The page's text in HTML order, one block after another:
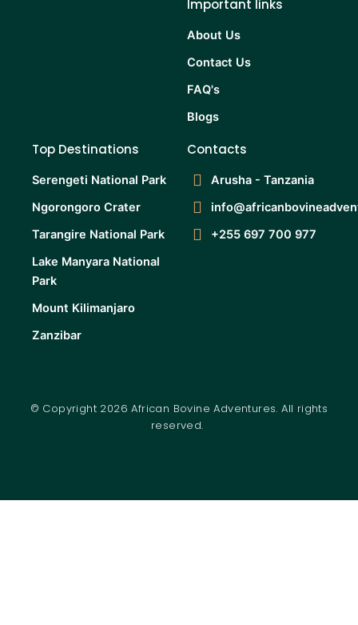
Important links
About Us
Contact Us
FAQ's
Blogs
Top Destinations
Serengeti National Park
Ngorongoro Crater
Tarangire National Park
Lake Manyara National
Park
Mount Kilimanjaro
Zanzibar
Contacts
Arusha - Tanzania
+255 697 700 977
© Copyright 2026 African Bovine Adventures. All rights
reserved.